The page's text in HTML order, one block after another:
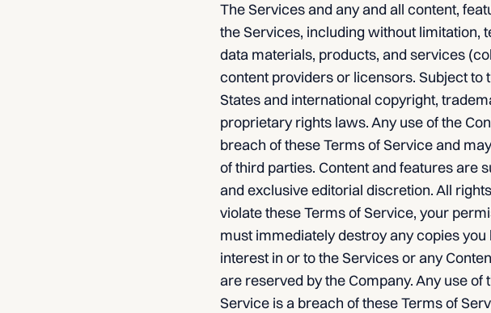
The Services and any and all content,
the Services, including without limitation,
data materials, products, and services
content providers or licensors. Subject to
States and international copyright,
proprietary rights laws. Any use of the
breach of these Terms of Service and
of third parties. Content and features are
and exclusive editorial discretion. All
violate these Terms of Service, your
must immediately destroy any copies
interest in or to the Services or any
are reserved by the Company. Any use
Service is a breach of these Terms of